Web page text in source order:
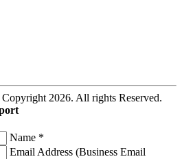
Copyright 2026. All rights Reserved.
Name *
Email Address (Business Email